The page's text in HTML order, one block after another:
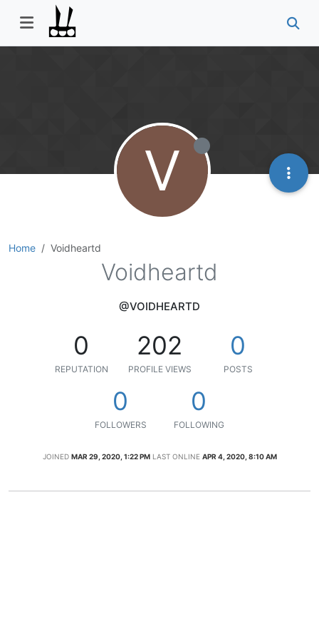
Home Voidheartd
V
Voidheartd
@VOIDHEARTD
0
REPUTATION
202
PROFILE VIEWS
0
POSTS
0
FOLLOWERS
0
FOLLOWING
JOINED MAR 29, 2020, 1:22 PM LAST ONLINE APR 4, 2020, 8:10 AM